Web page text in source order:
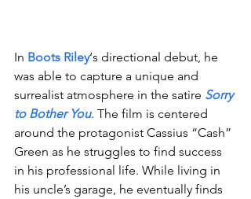
In Boots Riley‘s directional debut, he
was able to capture a unique and
surrealist atmosphere in the satire Sorry
to Bother You. The film is centered
around the protagonist Cassius “Cash”
Green as he struggles to find success
in his professional life. While living in
his uncle’s garage, he eventually finds